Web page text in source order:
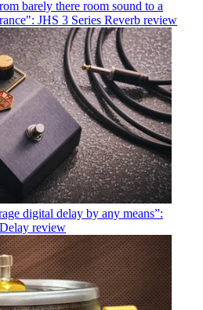
barely there room sound to a
JHS 3 Series Reverb review
digital delay by any means”:
review